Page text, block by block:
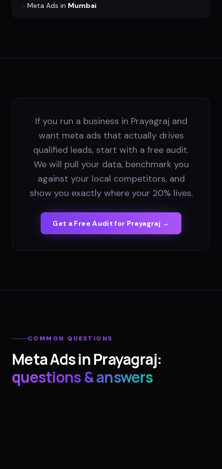
→Meta Ads in Mumbai
If you run a business in Prayagraj and
want meta ads that actually drives
qualified leads, start with a free audit.
We will pull your data, benchmark you
against your local competitors, and
show you exactly where your 20% lives.
Get a Free Audit for Prayagraj →
COMMON QUESTIONS
Meta AdsinPrayagraj:
questions & answers